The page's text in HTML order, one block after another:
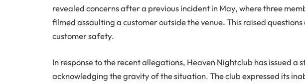
revealed concerns after a previous incident in May, where three
filmed assaulting a customer outside the venue. This raised
customer safety.
In response to the recent allegations, Heaven Nightclub has issued a
acknowledging the gravity of the situation. The club expressed its